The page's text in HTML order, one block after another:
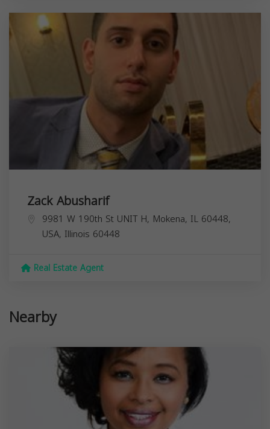
Zack Abusharif
9981 W 190th St UNIT H, Mokena, IL 60448,
USA, Illinois 60448
Real Estate Agent
Nearby